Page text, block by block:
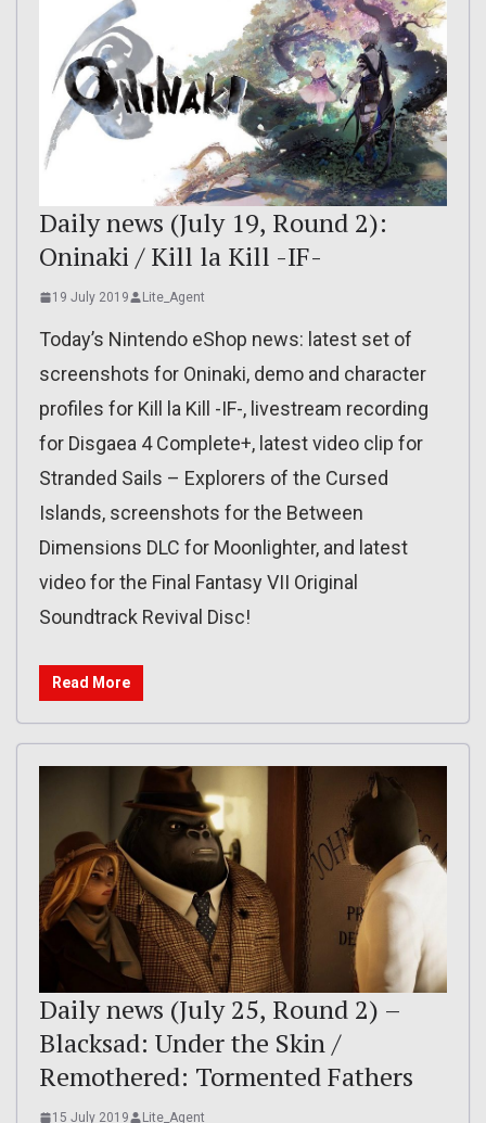
Daily news (July 19, Round 2):
Oninaki / Kill la Kill -IF-
19 July 2019 Lite_Agent
Today’s Nintendo eShop news: latest set of
screenshots for Oninaki, demo and character
profiles for Kill la Kill -IF-, livestream recording
for Disgaea 4 Complete+, latest video clip for
Stranded Sails – Explorers of the Cursed
Islands, screenshots for the Between
Dimensions DLC for Moonlighter, and latest
video for the Final Fantasy VII Original
Soundtrack Revival Disc!
Read More
Daily news (July 25, Round 2) –
Blacksad: Under the Skin /
Remothered: Tormented Fathers
15 July 2019 Lite_Agent